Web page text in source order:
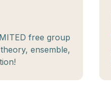
free group
ensemble,